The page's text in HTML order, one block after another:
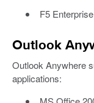
F5
Outlook
Outlook Anywhere
applications: